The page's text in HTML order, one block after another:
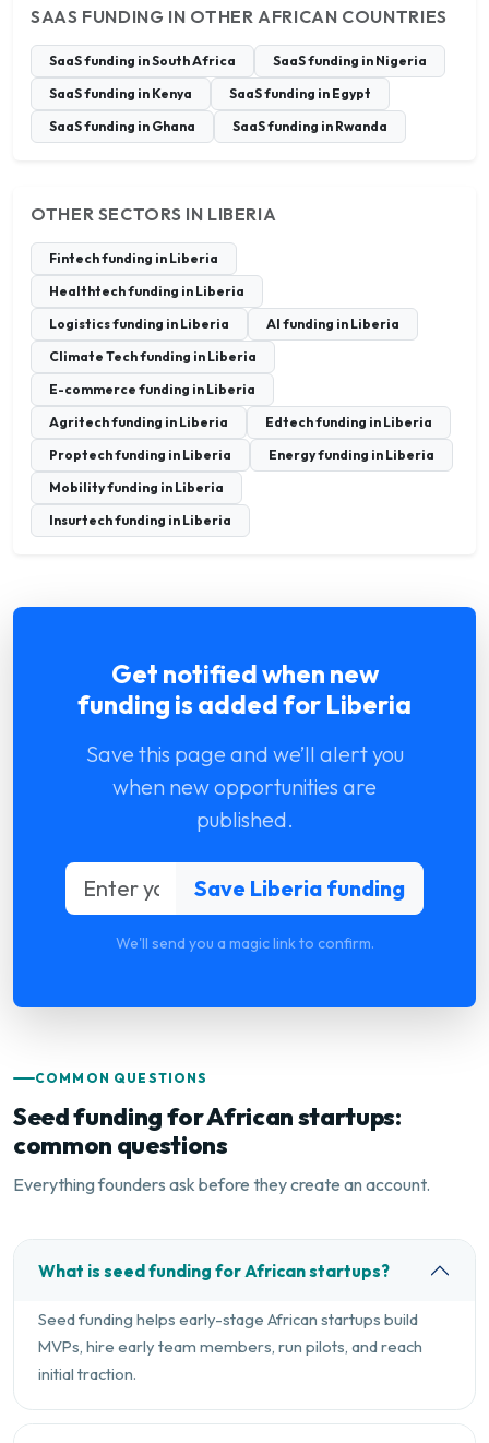
SAAS FUNDING IN OTHER AFRICAN COUNTRIES
SaaS funding in South Africa
SaaS funding in Nigeria
SaaS funding in Kenya
SaaS funding in Egypt
SaaS funding in Ghana
SaaS funding in Rwanda
OTHER SECTORS IN LIBERIA
Fintech funding in Liberia
Healthtech funding in Liberia
Logistics funding in Liberia
AI funding in Liberia
Climate Tech funding in Liberia
E-commerce funding in Liberia
Agritech funding in Liberia
Edtech funding in Liberia
Proptech funding in Liberia
Energy funding in Liberia
Mobility funding in Liberia
Insurtech funding in Liberia
Get notified when new
funding is added for Liberia
Save this page and we’ll alert you
when new opportunities are
published.
We'll send you a magic link to confirm.
COMMON QUESTIONS
Seed funding for African startups:
common questions
Everything founders ask before they create an account.
What is seed funding for African startups?
Seed funding helps early-stage African startups build
MVPs, hire early team members, run pilots, and reach
initial traction.